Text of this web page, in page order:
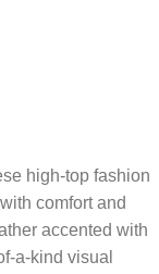
high-top fashion
comfort and
accented with
a-kind visual